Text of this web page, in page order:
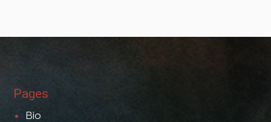
Pages
Bio